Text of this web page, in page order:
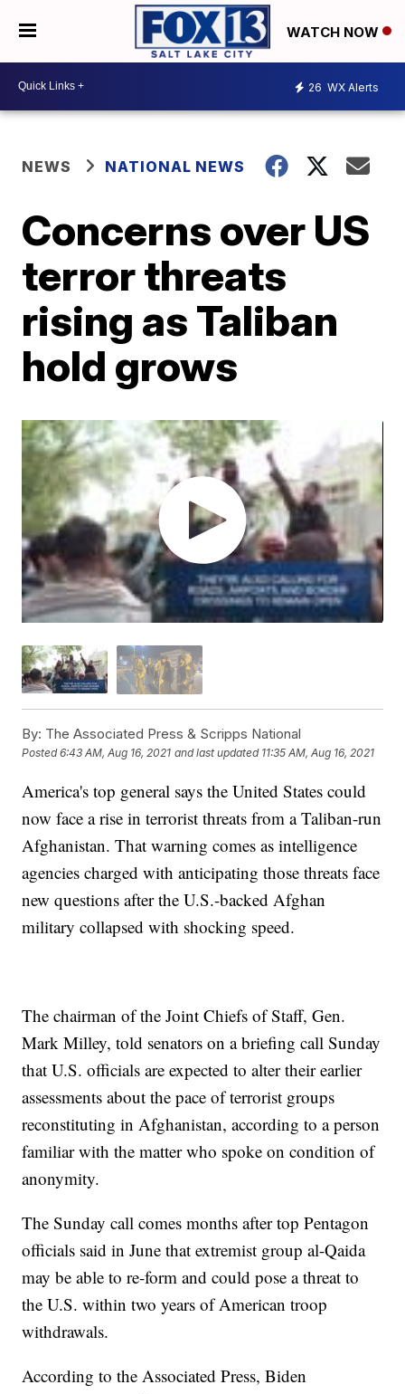
WATCH NOW
26 WX Alerts
NEWS NATIONAL NEWS
Concerns over US
terror threats
rising as Taliban
hold grows
By: The Associated Press & Scripps National
Posted6:43 AM, Aug 16, 2021 and last updated 11:35 AM, Aug 16, 2021
America's top general says the United States could
now face a rise in terrorist threats from a Taliban-run
Afghanistan. That warning comes as intelligence
agencies charged with anticipating those threats face
new questions after the U.S.-backed Afghan
military collapsed with shocking speed.
The chairman of the Joint Chiefs of Staff, Gen.
Mark Milley, told senators on a briefing call Sunday
that U.S. officials are expected to alter their earlier
assessments about the pace of terrorist groups
reconstituting in Afghanistan, according to a person
familiar with the matter who spoke on condition of
anonymity.
The Sunday call comes months after top Pentagon
officials said in June that extremist group al-Qaida
may be able to re-form and could pose a threat to
the U.S. within two years of American troop
withdrawals.
According to the Associated Press, Biden